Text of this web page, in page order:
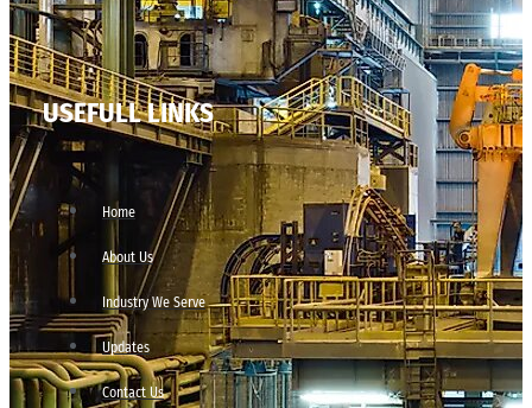
USEFULL LINKS
Home
About Us
Industry We Serve
Updates
Contact Us